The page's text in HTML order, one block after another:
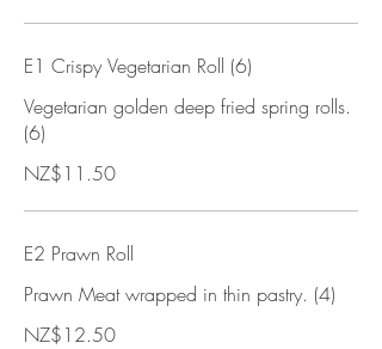
E1 Crispy Vegetarian Roll (6)
Vegetarian golden deep fried spring rolls.
(6)
NZ$11.50
E2 Prawn Roll
Prawn Meat wrapped in thin pastry. (4)
NZ$12.50